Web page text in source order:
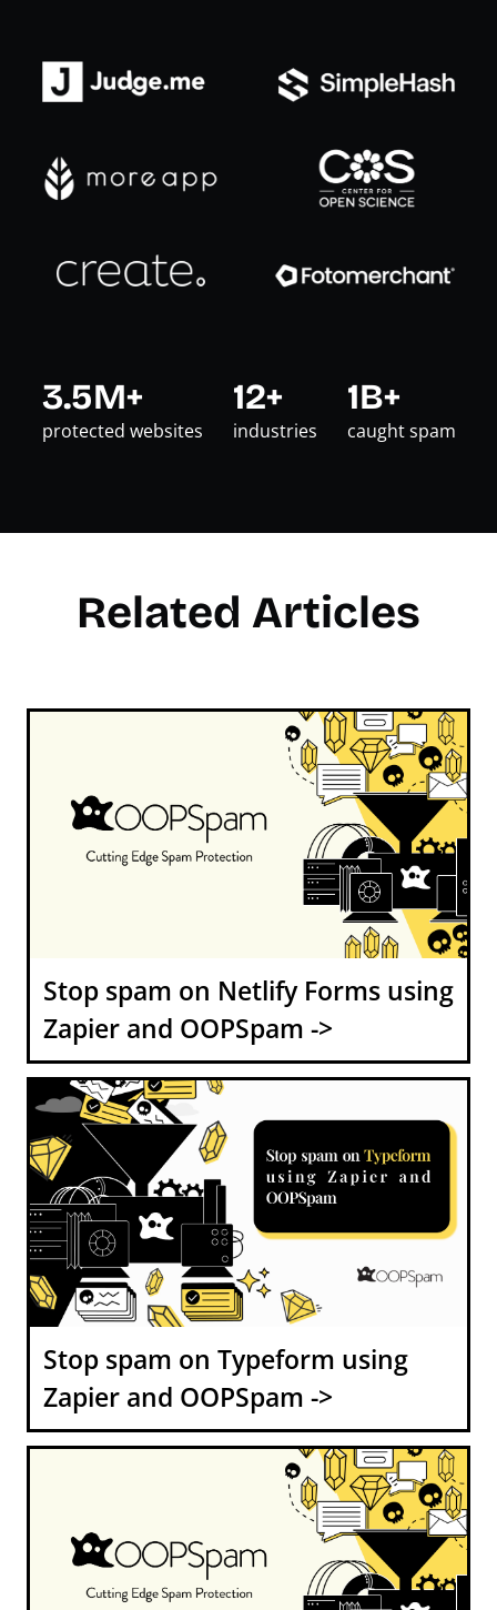
3.5M+
protected websites
12+
industries
1B+
caught spam
Related Articles
Stop spam on Netlify Forms using
Zapier and OOPSpam ->
Stop spam on Typeform using
Zapier and OOPSpam ->